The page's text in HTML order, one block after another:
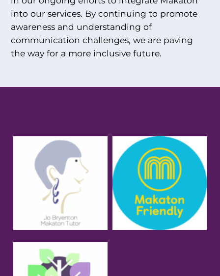
into our services. By continuing to promote
awareness and understanding of
communication challenges, we are paving
the way for a more inclusive future.